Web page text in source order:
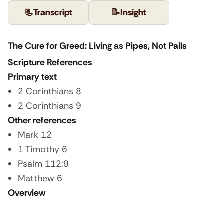
📃Transcript 📝Insight
The Cure for Greed: Living as Pipes, Not Pails
Scripture References
Primary text
2 Corinthians 8
2 Corinthians 9
Other references
Mark 12
1 Timothy 6
Psalm 112:9
Matthew 6
Overview